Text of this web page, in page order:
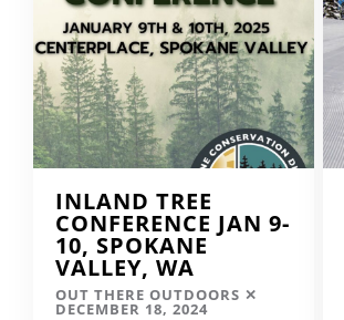
INLAND TREE
CONFERENCE JAN 9-
10, SPOKANE
VALLEY, WA
OUT THERE OUTDOORS
DECEMBER 18, 2024